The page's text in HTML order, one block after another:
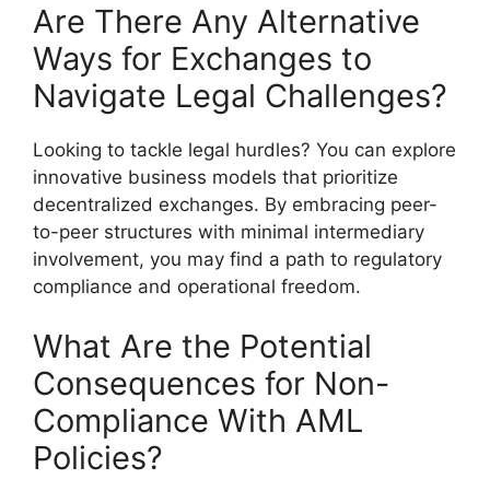
Are There Any Alternative
Ways for Exchanges to
Navigate Legal Challenges?
Looking to tackle legal hurdles? You can explore
innovative business models that prioritize
decentralized exchanges. By embracing peer-
to-peer structures with minimal intermediary
involvement, you may find a path to regulatory
compliance and operational freedom.
What Are the Potential
Consequences for Non-
Compliance With AML
Policies?